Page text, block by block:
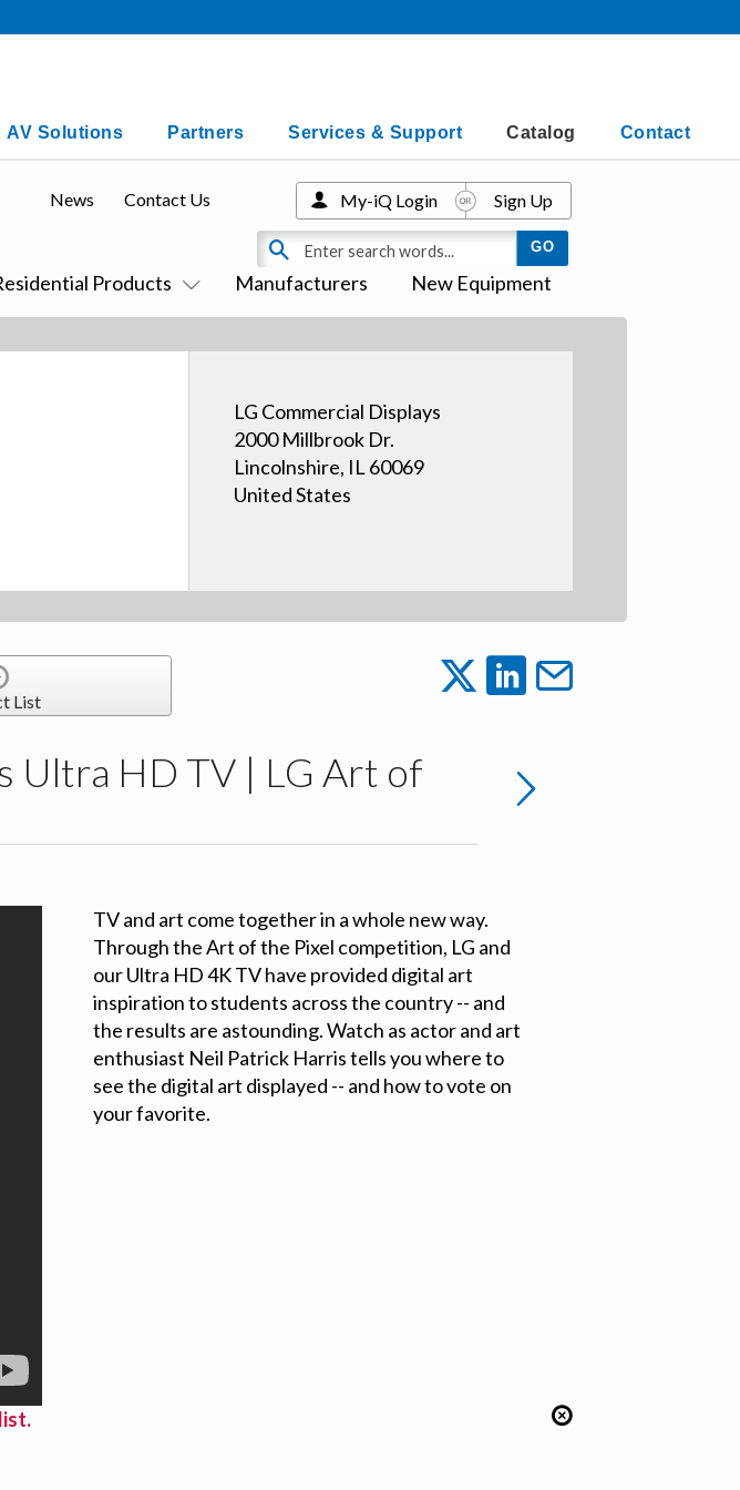
AV Solutions Partners Services & Support Catalog Contact
Products Manufacturers New Equipment
News Contact Us My-iQ Login Sign Up
LG Commercial Displays
2000 Millbrook Dr.
Lincolnshire, IL 60069
United States
List
Ultra HD TV | LG Art of
TV and art come together in a whole new way.
Through the Art of the Pixel competition, LG and
our Ultra HD 4K TV have provided digital art
inspiration to students across the country -- and
the results are astounding. Watch as actor and art
enthusiast Neil Patrick Harris tells you where to
see the digital art displayed -- and how to vote on
your favorite.